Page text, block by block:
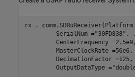
rx = comm.SDRuReceiver(Platform
         SerialNum =
"30FD838" ,
CenterFrequency
         MasterClockRate =56e6,
         DecimationFactor =125,
         OutputDataType =